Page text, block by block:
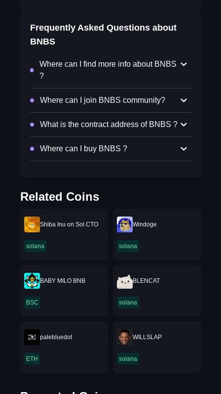
Frequently Asked Questions about
BNBS
Where can I find more info about BNBS
?
Where can I join BNBS community?
What is the contract address of BNBS ?
Where can I buy BNBS ?
Related Coins
Shiba Inu on Sol CTO
solana
Windoge
solana
BABY MILO BNB
BSC
BLENCAT
solana
palebluedot
ETH
WILLSLAP
solana